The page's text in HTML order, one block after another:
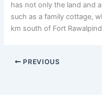
has not only the land and
such as a family cottage,
km south of Fort Rawalpind
PREVIOUS